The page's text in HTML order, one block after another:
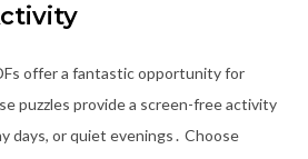
offer a fantastic opportunity for
puzzles provide a screen-free activity
days, or quiet evenings․ Choose